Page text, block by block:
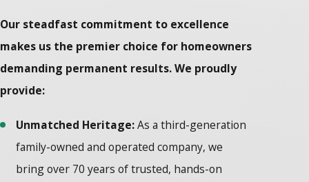
Our steadfast commitment to excellence
makes us the premier choice for homeowners
demanding permanent results. We proudly
provide:
Unmatched Heritage:As a third-generation
family-owned and operated company, we
bring over 70 years of trusted, hands-on